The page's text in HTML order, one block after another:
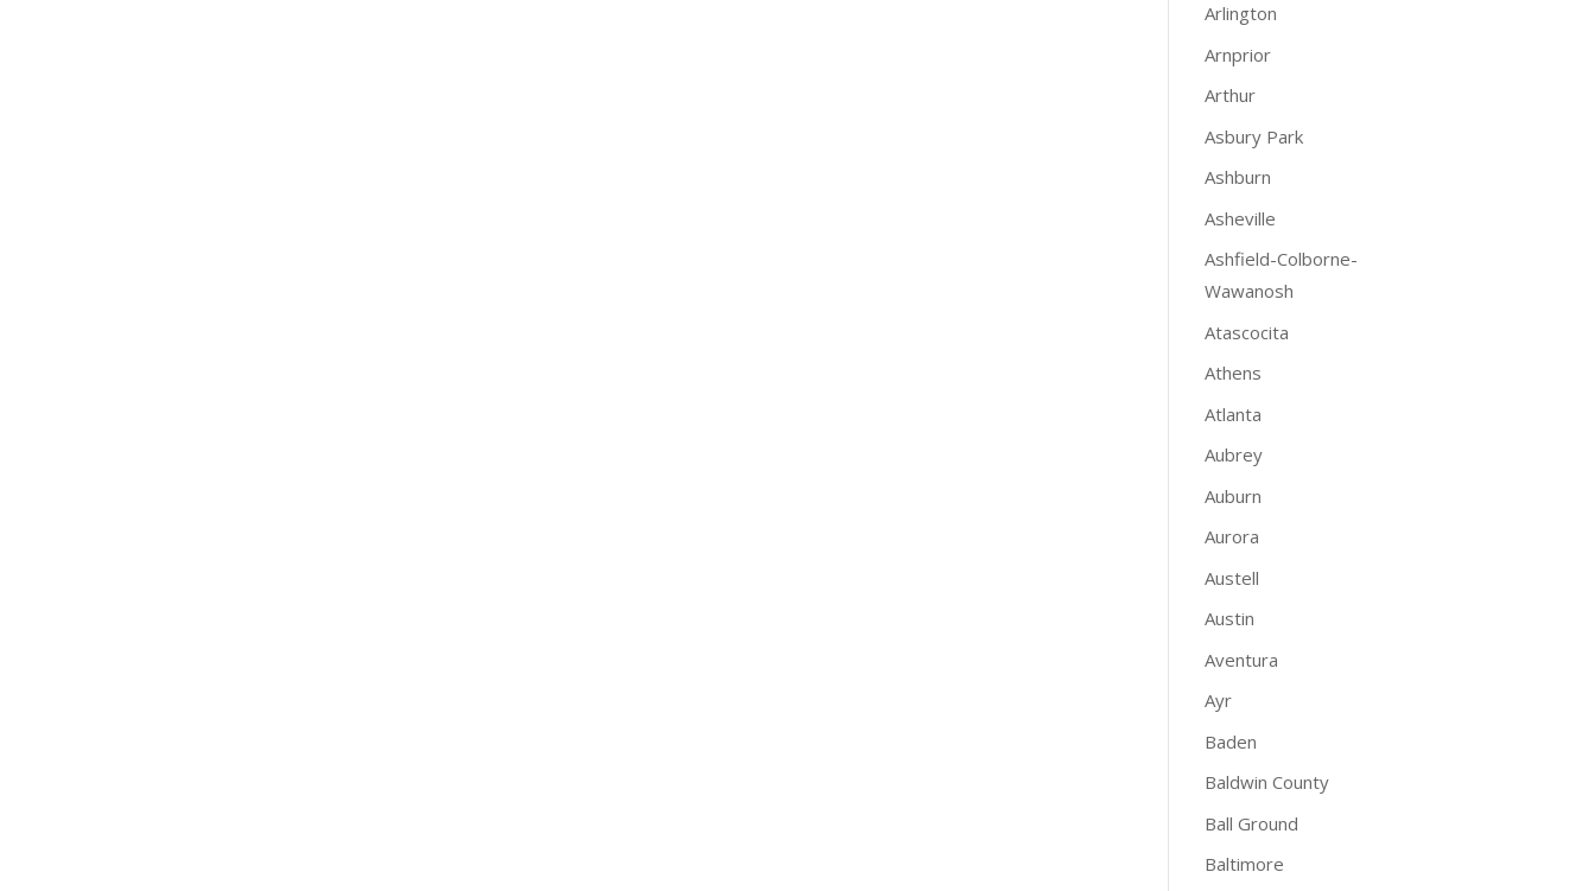
Arlington
Arnprior
Arthur
Asbury Park
Ashburn
Asheville
Ashfield-Colborne-
Wawanosh
Atascocita
Athens
Atlanta
Aubrey
Auburn
Aurora
Austell
Austin
Aventura
Ayr
Baden
Baldwin County
Ball Ground
Baltimore